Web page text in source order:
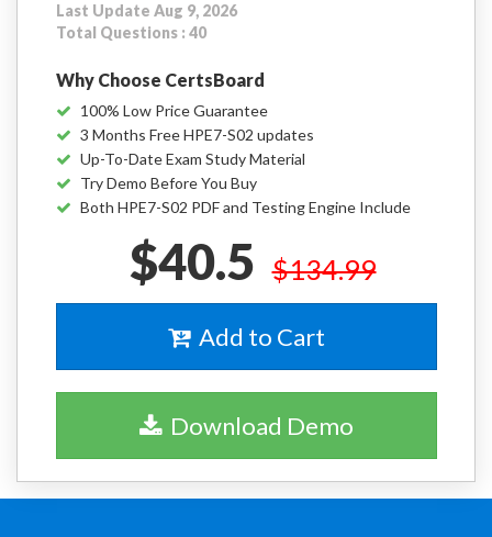
Last Update Aug 9, 2026
Total Questions : 40
Why Choose CertsBoard
100% Low Price Guarantee
3 Months Free HPE7-S02 updates
Up-To-Date Exam Study Material
Try Demo Before You Buy
Both HPE7-S02 PDF and Testing Engine Include
$40.5 $134.99
Add to Cart
Download Demo